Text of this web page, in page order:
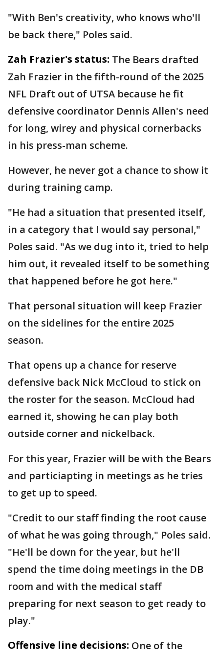
"With Ben's creativity, who knows who'll
be back there," Poles said.
Zah Frazier's status: The Bears drafted
Zah Frazier in the fifth-round of the 2025
NFL Draft out of UTSA because he fit
defensive coordinator Dennis Allen's need
for long, wirey and physical cornerbacks
in his press-man scheme.
However, he never got a chance to show it
during training camp.
"He had a situation that presented itself,
in a category that I would say personal,"
Poles said. "As we dug into it, tried to help
him out, it revealed itself to be something
that happened before he got here."
That personal situation will keep Frazier
on the sidelines for the entire 2025
season.
That opens up a chance for reserve
defensive back Nick McCloud to stick on
the roster for the season. McCloud had
earned it, showing he can play both
outside corner and nickelback.
For this year, Frazier will be with the Bears
and particiapting in meetings as he tries
to get up to speed.
"Credit to our staff finding the root cause
of what he was going through," Poles said.
"He'll be down for the year, but he'll
spend the time doing meetings in the DB
room and with the medical staff
preparing for next season to get ready to
play."
Offensive line decisions: One of the